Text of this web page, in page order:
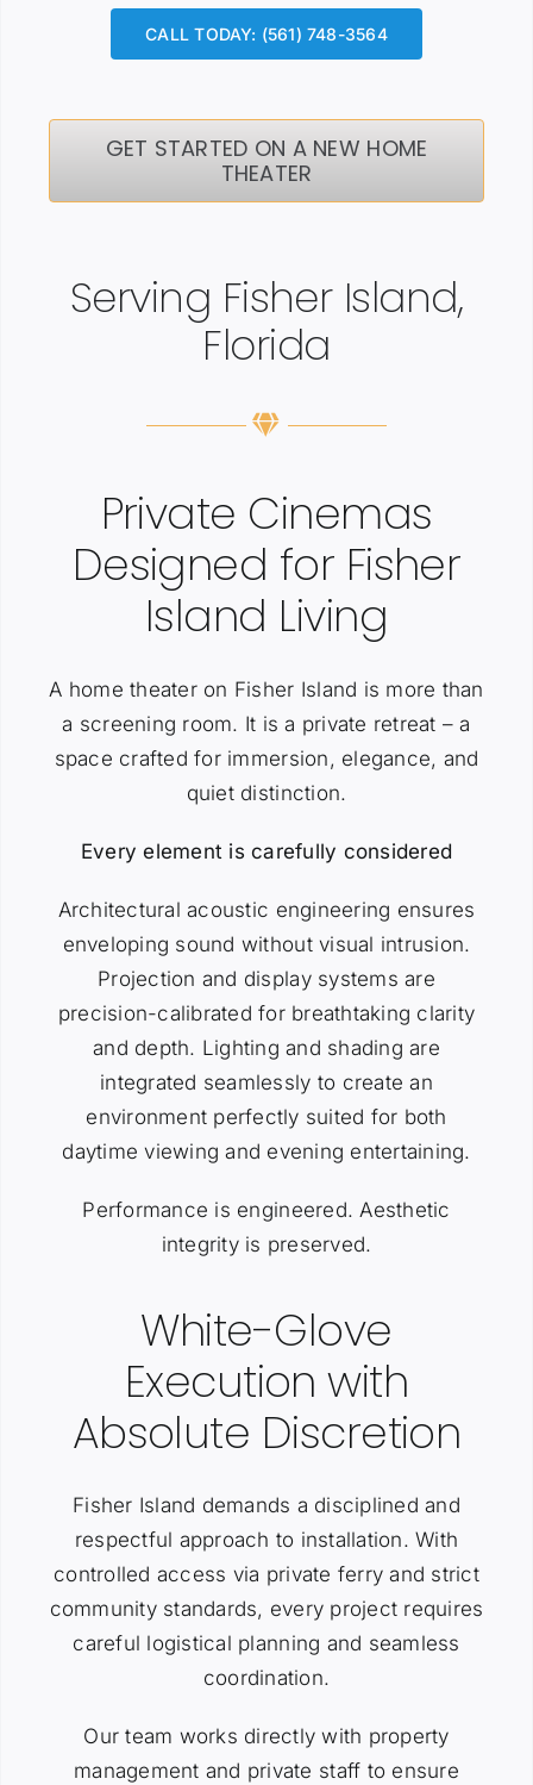
CALL TODAY: (561) 748-3564
GET STARTED ON A NEW HOME
THEATER
Serving Fisher Island,
Florida
Private Cinemas
Designed for Fisher
Island Living
A home theater on Fisher Island is more than
a screening room. It is a private retreat – a
space crafted for immersion, elegance, and
quiet distinction.
Every element is carefully considered
Architectural acoustic engineering ensures
enveloping sound without visual intrusion.
Projection and display systems are
precision-calibrated for breathtaking clarity
and depth. Lighting and shading are
integrated seamlessly to create an
environment perfectly suited for both
daytime viewing and evening entertaining.
Performance is engineered. Aesthetic
integrity is preserved.
White-Glove
Execution with
Absolute Discretion
Fisher Island demands a disciplined and
respectful approach to installation. With
controlled access via private ferry and strict
community standards, every project requires
careful logistical planning and seamless
coordination.
Our team works directly with property
management and private staff to ensure